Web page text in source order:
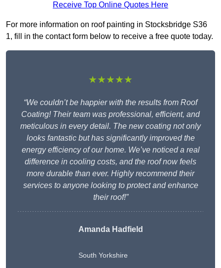
Receive Top Online Quotes Here
For more information on roof painting in Stocksbridge S36
1, fill in the contact form below to receive a free quote today.
★★★★★
“We couldn’t be happier with the results from Roof
Coating! Their team was professional, efficient, and
meticulous in every detail. The new coating not only
looks fantastic but has significantly improved the
energy efficiency of our home. We’ve noticed a real
difference in cooling costs, and the roof now feels
more durable than ever. Highly recommend their
services to anyone looking to protect and enhance
their roof!”
Amanda Hadfield
South Yorkshire